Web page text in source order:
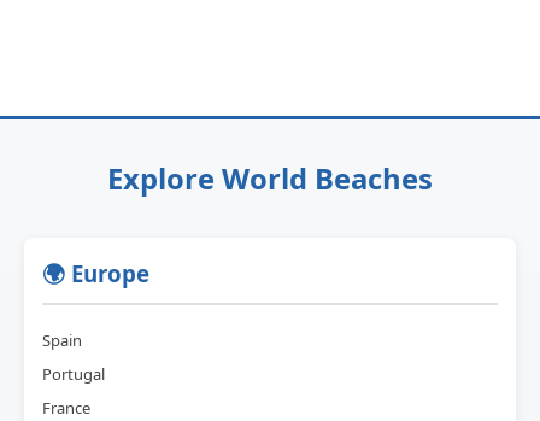
Explore World Beaches
🌍 Europe
Spain
Portugal
France